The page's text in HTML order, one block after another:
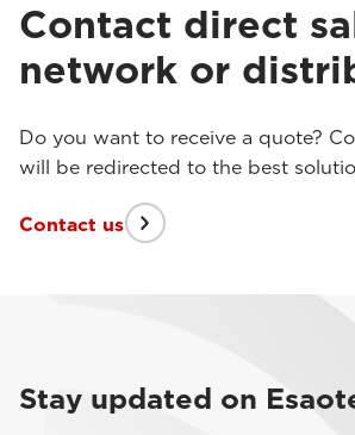
Contact direct
network or
Do you want to receive a quote?
will be redirected to the best
Contact us
Stay updated on